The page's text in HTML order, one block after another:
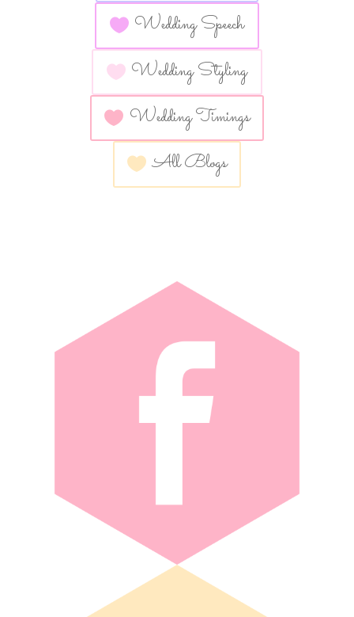
Wedding Speech
Wedding Styling
Wedding Timings
All Blogs